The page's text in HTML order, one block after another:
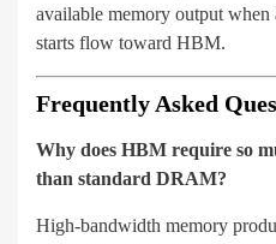
available memory output
starts flow toward HBM.
Frequently Asked
Why does HBM require so
than standard DRAM?
High-bandwidth memory